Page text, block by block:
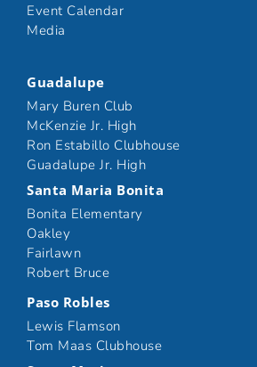
Event Calendar
Media
Guadalupe
Mary Buren Club
McKenzie Jr. High
Ron Estabillo Clubhouse
Guadalupe Jr. High
Santa Maria Bonita
Bonita Elementary
Oakley
Fairlawn
Robert Bruce
Paso Robles
Lewis Flamson
Tom Maas Clubhouse